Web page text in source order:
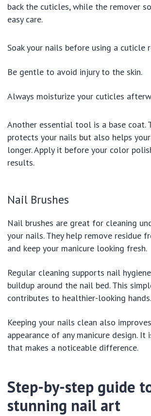
back the cuticles, while the remover
easy care.
Soak your nails before using a cuticle
Be gentle to avoid injury to the skin.
Always moisturize your cuticles
Another essential tool is a base coat.
protects your nails but also helps
longer. Apply it before your color
results.
Nail Brushes
Nail brushes are great for cleaning
your nails. They help remove residue
and keep your manicure looking fresh.
Regular cleaning supports nail
buildup around the nail bed. This
contributes to healthier-looking hands.
Keeping your nails clean also
appearance of any manicure design.
that makes a noticeable difference.
Step-by-step guide
stunning nail art